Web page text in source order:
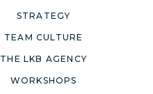
STRATEGY
TEAM CULTURE
THE LKB AGENCY
WORKSHOPS